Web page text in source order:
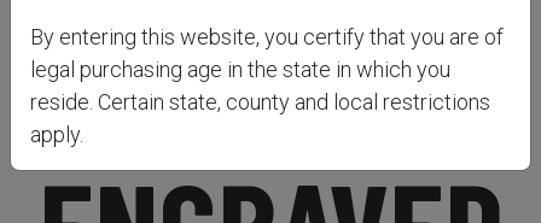
1851 NAVY
By entering this website, you certify that you are of
legal purchasing age in the state in which you
reside. Certain state, county and local restrictions
apply.